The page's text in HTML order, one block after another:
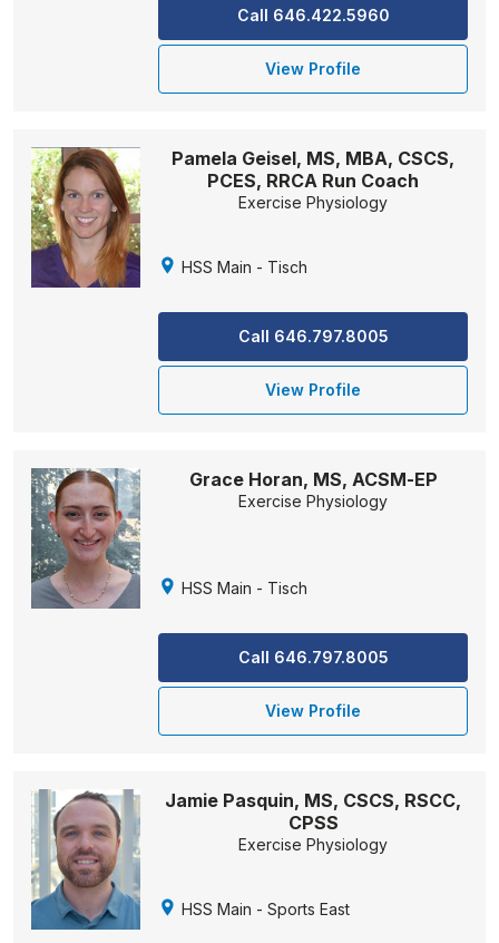
Call 646.422.5960
View Profile
Pamela Geisel, MS, MBA, CSCS,
PCES, RRCA Run Coach
Exercise Physiology
HSS Main - Tisch
Call 646.797.8005
View Profile
Grace Horan, MS, ACSM-EP
Exercise Physiology
HSS Main - Tisch
Call 646.797.8005
View Profile
Jamie Pasquin, MS, CSCS, RSCC,
CPSS
Exercise Physiology
HSS Main - Sports East